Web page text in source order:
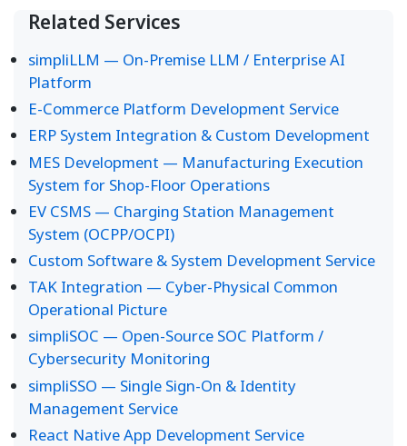
Related Services
simpliLLM — On-Premise LLM / Enterprise AI
Platform
E-Commerce Platform Development Service
ERP System Integration & Custom Development
MES Development — Manufacturing Execution
System for Shop-Floor Operations
EV CSMS — Charging Station Management
System (OCPP/OCPI)
Custom Software & System Development Service
TAK Integration — Cyber-Physical Common
Operational Picture
simpliSOC — Open-Source SOC Platform /
Cybersecurity Monitoring
simpliSSO — Single Sign-On & Identity
Management Service
React Native App Development Service